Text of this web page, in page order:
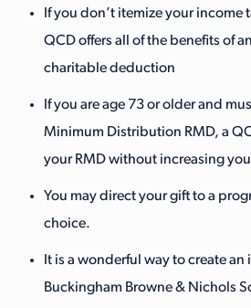
If you don’t itemize your income
QCD offers all of the benefits of
charitable deduction
If you are age 73 or older and
Minimum Distribution RMD, a
your RMD without increasing
You may direct your gift to a
choice.
It is a wonderful way to create
Buckingham Browne & Nichols